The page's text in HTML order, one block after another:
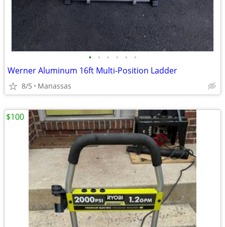
• • • • • •
Werner Aluminum 16ft Multi-Position Ladder
8/5 Manassas
$100